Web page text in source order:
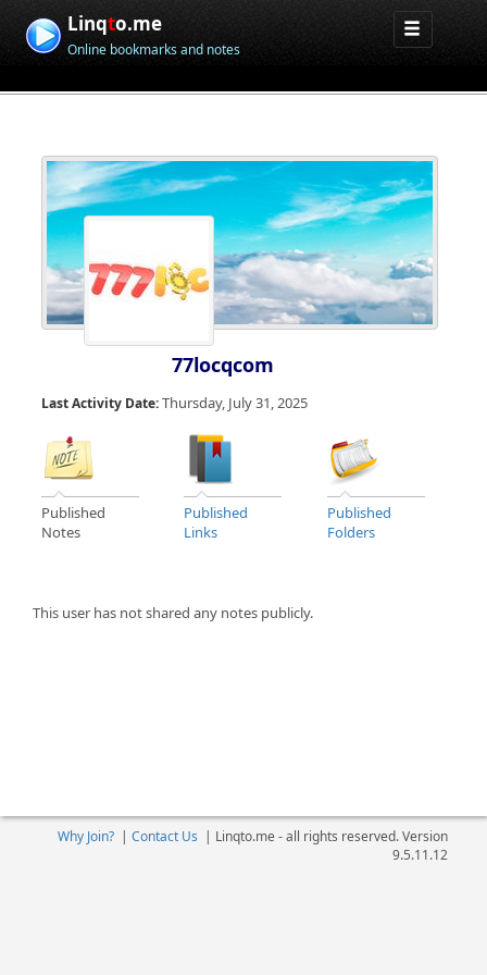
Linqto.me
Online bookmarks and notes
77locqcom
Last Activity Date:Thursday, July 31, 2025
Published
Notes
Published
Links
Published
Folders
This user has not shared any notes publicly.
Why Join?| Contact Us | Linqto.me - all rights reserved. Version
9.5.11.12